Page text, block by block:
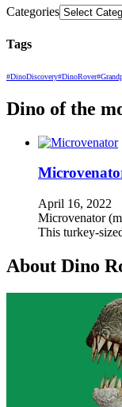
Categories
Tags
#DinoDiscovery#DinoRover
Dino of the
April 16, 2022
Microvenator
This turkey-
About Dino